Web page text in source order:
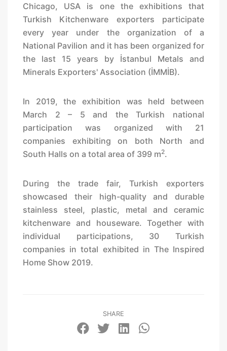
Chicago, USA is one the exhibitions that
Turkish Kitchenware exporters participate
every year under the organization of a
National Pavilion and it has been organized for
the last 15 years by İstanbul Metals and
Minerals Exporters' Association (İMMİB).
In 2019, the exhibition was held between
March 2 – 5 and the Turkish national
participation was organized with 21
companies exhibiting on both North and
South Halls on a total area of 399 m2.
During the trade fair, Turkish exporters
showcased their high-quality and durable
stainless steel, plastic, metal and ceramic
kitchenware and houseware. Together with
individual participations, 30 Turkish
companies in total exhibited in The Inspired
Home Show 2019.
SHARE